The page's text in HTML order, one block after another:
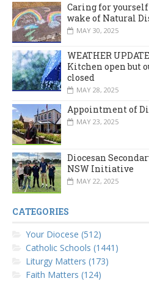
Caring for
wake of Natural
MAY 30, 2025
WEATHER
Kitchen open but
closed
MAY 28, 2025
Appointment of
MAY 23, 2025
Diocesan
NSW Initiative
MAY 22, 2025
CATEGORIES
Your Diocese (512)
Catholic Schools (1441)
Liturgy Matters (173)
Faith Matters (124)